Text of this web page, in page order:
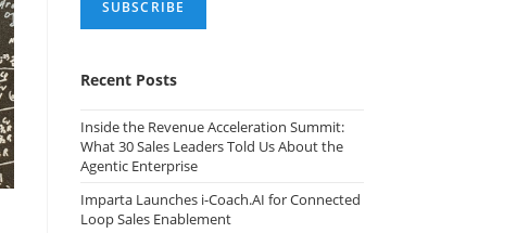
Recent Posts
Inside the Revenue Acceleration Summit:
What 30 Sales Leaders Told Us About the
Agentic Enterprise
Imparta Launches i-Coach.AI for Connected
Loop Sales Enablement